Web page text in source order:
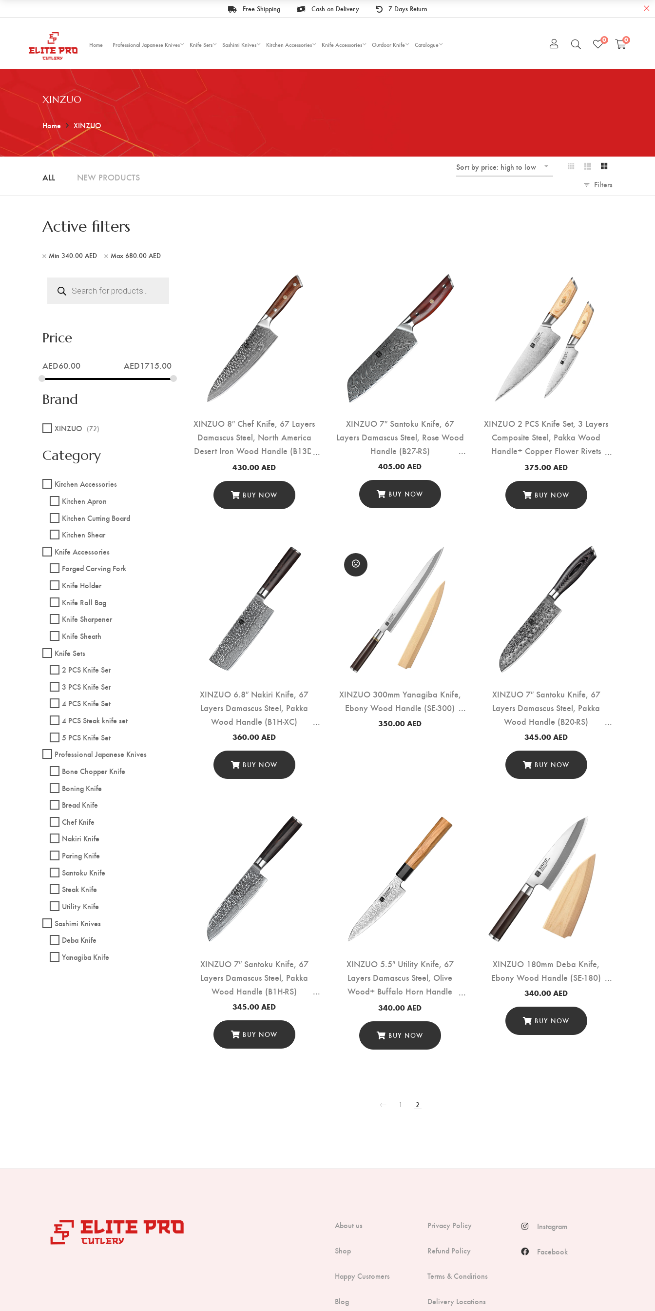
Free Shipping Cash on Delivery 7 Days Return
Home Professional Japanese Knives Knife Sets Sashimi Knives Kitchen Accessories Knife Accessories Outdoor Knife Catalogue
0 0
XINZUO
Home XINZUO
ALL NEW PRODUCTS
Sort by price: high to low
Filters
Active filters
Min 340.00 AED Max 680.00 AED
XINZUO 8″ Chef Knife, 67 Layers
Damascus Steel, North America
Desert Iron Wood Handle (B13D-
CS)
430.00AED
BUY NOW
XINZUO 7″ Santoku Knife, 67
Layers Damascus Steel, Rose Wood
Handle (B27-RS)
405.00AED
BUY NOW
XINZUO 2 PCS Knife Set, 3 Layers
Composite Steel, Pakka Wood
Handle+ Copper Flower Rivets
(B37S-A2)
375.00AED
BUY NOW
XINZUO 6.8″ Nakiri Knife, 67
Layers Damascus Steel, Pakka
Wood Handle (B1H-XC)
360.00AED
BUY NOW
XINZUO 300mm Yanagiba Knife,
Ebony Wood Handle (SE-300)
350.00AED
XINZUO 7″ Santoku Knife, 67
Layers Damascus Steel, Pakka
Wood Handle (B20-RS)
345.00AED
BUY NOW
XINZUO 7″ Santoku Knife, 67
Layers Damascus Steel, Pakka
Wood Handle (B1H-RS)
345.00AED
BUY NOW
XINZUO 5.5″ Utility Knife, 67
Layers Damascus Steel, Olive
Wood+ Buffalo Horn Handle
(PM80-WY)
340.00AED
BUY NOW
XINZUO 180mm Deba Knife,
Ebony Wood Handle (SE-180)
340.00AED
BUY NOW
1 2
search
Price
AED60.00 AED1715.00
Brand
XINZUO (72)
Category
Kitchen Accessories
Kitchen Apron
Kitchen Cutting Board
Kitchen Shear
Knife Accessories
Forged Carving Fork
Knife Holder
Knife Roll Bag
Knife Sharpener
Knife Sheath
Knife Sets
2 PCS Knife Set
3 PCS Knife Set
4 PCS Knife Set
4 PCS Steak knife set
5 PCS Knife Set
Professional Japanese Knives
Bone Chopper Knife
Boning Knife
Bread Knife
Chef Knife
Nakiri Knife
Paring Knife
Santoku Knife
Steak Knife
Utility Knife
Sashimi Knives
Deba Knife
Yanagiba Knife
About us
Shop
Happy Customers
Blog
Privacy Policy
Refund Policy
Terms & Conditions
Delivery Locations
Instagram
Facebook